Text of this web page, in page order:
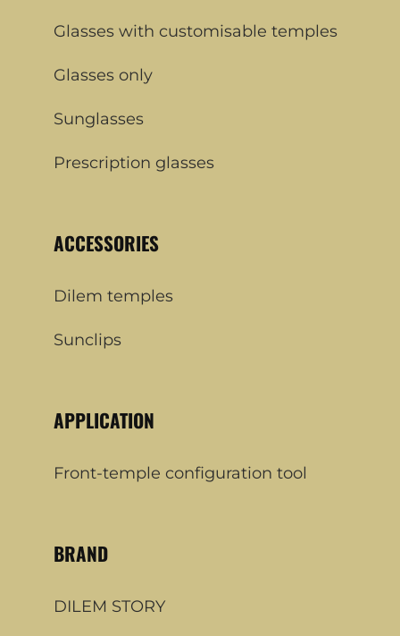
Glasses with customisable temples
Glasses only
Sunglasses
Prescription glasses
ACCESSORIES
Dilem temples
Sunclips
APPLICATION
Front-temple configuration tool
BRAND
DILEM STORY